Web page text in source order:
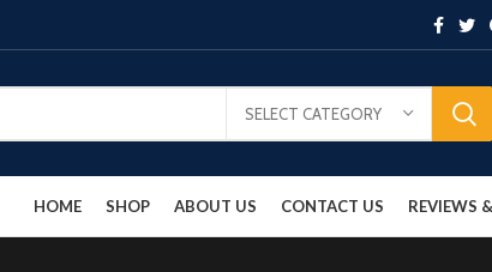
SELECT CATEGORY
HOME SHOP ABOUT US CONTACT US REVIEWS